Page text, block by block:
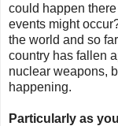
could happen
events might
the world and so
country has fallen
nuclear weapons,
happening.
Particularly as